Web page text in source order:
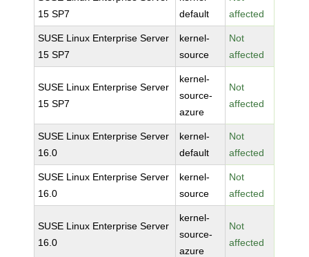
15 SP7
default
affected
SUSE Linux Enterprise Server
15 SP7
kernel-
source
Not
affected
SUSE Linux Enterprise Server
15 SP7
kernel-
source-
azure
Not
affected
SUSE Linux Enterprise Server
16.0
kernel-
default
Not
affected
SUSE Linux Enterprise Server
16.0
kernel-
source
Not
affected
SUSE Linux Enterprise Server
16.0
kernel-
source-
azure
Not
affected